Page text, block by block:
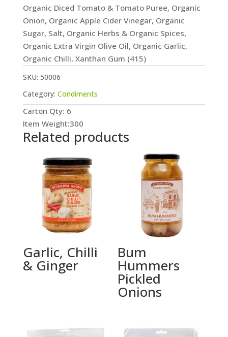
Organic Diced Tomato & Tomato Puree, Organic
Onion, Organic Apple Cider Vinegar, Organic
Sugar, Salt, Organic Herbs & Organic Spices,
Organic Extra Virgin Olive Oil, Organic Garlic,
Organic Chilli, Xanthan Gum (415)
SKU: 50006
Category: Condiments
Carton Qty: 6
Item Weight:300
Related products
Garlic, Chilli
& Ginger
Bum
Hummers
Pickled
Onions